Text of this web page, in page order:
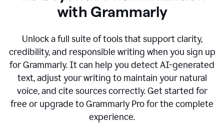
with Grammarly
Unlock a full suite of tools that support clarity,
credibility, and responsible writing when you sign up
for Grammarly. It can help you detect AI-generated
text, adjust your writing to maintain your natural
voice, and cite sources correctly. Get started for
free or upgrade to Grammarly Pro for the complete
experience.